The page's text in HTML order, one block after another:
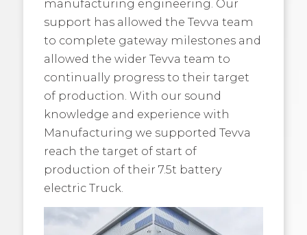
manufacturing engineering. Our
support has allowed the Tevva team
to complete gateway milestones and
allowed the wider Tevva team to
continually progress to their target
of production. With our sound
knowledge and experience with
Manufacturing we supported Tevva
reach the target of start of
production of their 7.5t battery
electric Truck.